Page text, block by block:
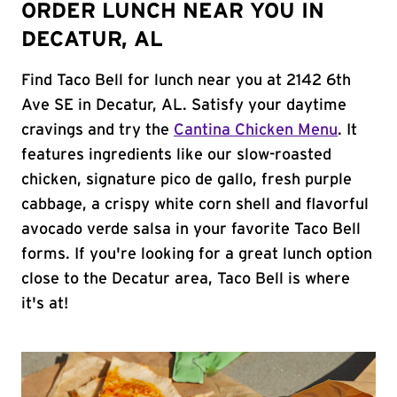
ORDER LUNCH NEAR YOU IN
DECATUR, AL
Find Taco Bell for lunch near you at 2142 6th
Ave SE in Decatur, AL. Satisfy your daytime
cravings and try the Cantina Chicken Menu. It
features ingredients like our slow-roasted
chicken, signature pico de gallo, fresh purple
cabbage, a crispy white corn shell and flavorful
avocado verde salsa in your favorite Taco Bell
forms. If you're looking for a great lunch option
close to the Decatur area, Taco Bell is where
it's at!